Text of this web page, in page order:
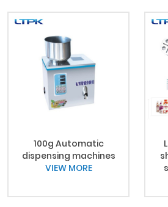
100g Automatic
dispensing machines
VIEW MORE